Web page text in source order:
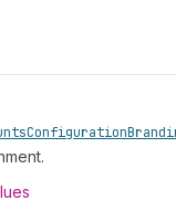
Configuration